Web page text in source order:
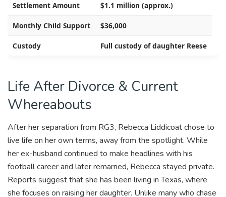
Settlement Amount $1.1 million (approx.)
Monthly Child Support $36,000
Custody Full custody of daughter Reese
Life After Divorce & Current
Whereabouts
After her separation from RG3, Rebecca Liddicoat chose to
live life on her own terms, away from the spotlight. While
her ex-husband continued to make headlines with his
football career and later remarried, Rebecca stayed private.
Reports suggest that she has been living in Texas, where
she focuses on raising her daughter. Unlike many who chase